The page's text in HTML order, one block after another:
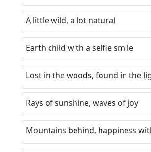
A little wild, a lot natural
Earth child with a selfie smile
Lost in the woods, found in the
Rays of sunshine, waves of joy
Mountains behind, happiness